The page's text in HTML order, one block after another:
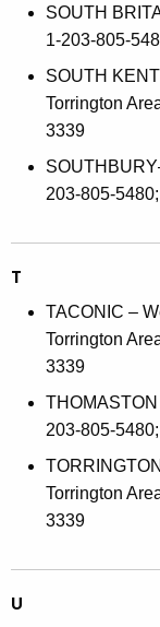
SOUTH
1-203-805-
SOUTH
Torrington
3339
203-805-
T
TACONIC –
Torrington
3339
203-805-
Torrington
3339
U